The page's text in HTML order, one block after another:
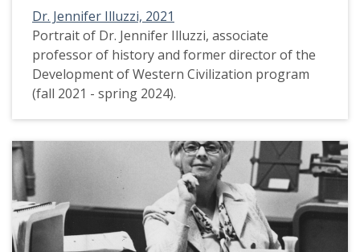
Dr. Jennifer Illuzzi, 2021
Portrait of Dr. Jennifer Illuzzi, associate
professor of history and former director of the
Development of Western Civilization program
(fall 2021 - spring 2024).